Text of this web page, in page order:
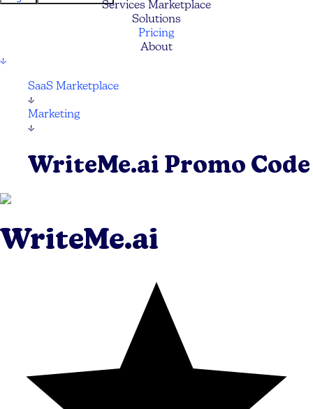
Services Marketplace
Solutions
Pricing
About
↓
SaaS Marketplace
↓
Marketing
↓
WriteMe.ai Promo Code
WriteMe.ai